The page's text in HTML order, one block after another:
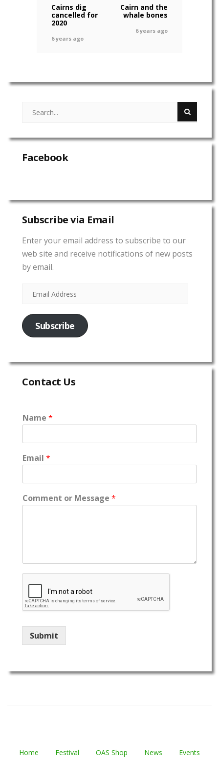
Cairns dig
cancelled for
2020
6 years ago
Cairn and the
whale bones
6 years ago
Facebook
Subscribe via Email
Enter your email address to subscribe to our
web site and receive notifications of new posts
by email.
Subscribe
Contact Us
Name *
Email *
Comment or Message *
Submit
Home Festival OAS Shop News
Events